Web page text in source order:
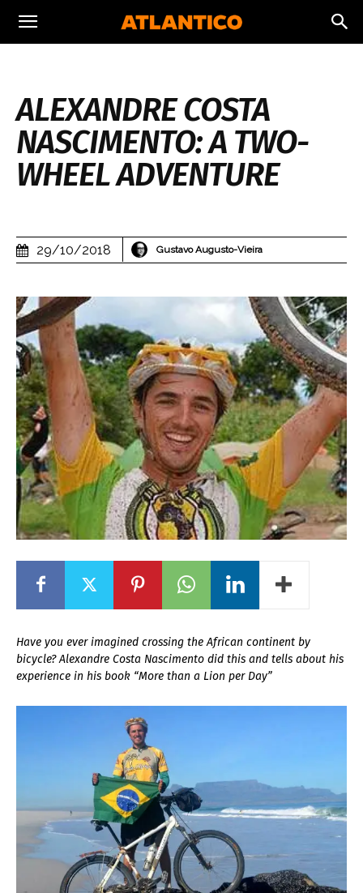
ALEXANDRE COSTA
NASCIMENTO: A TWO-
WHEEL ADVENTURE
29/10/2018 Gustavo Augusto-Vieira
Have you ever imagined crossing the African continent by
bicycle? Alexandre Costa Nascimento did this and tells about his
experience in his book “More than a Lion per Day”